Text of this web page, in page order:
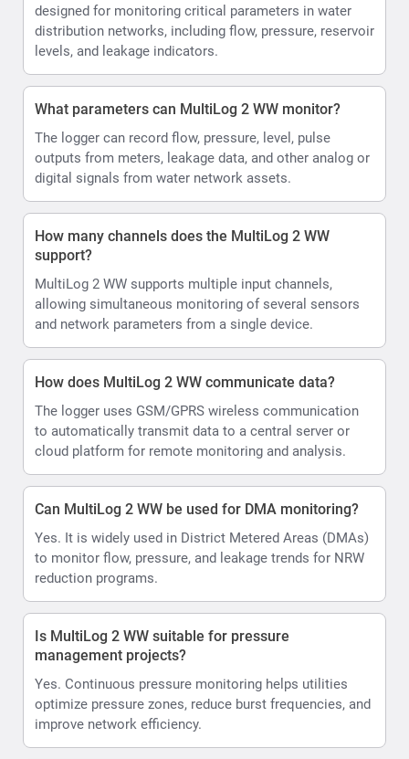
designed for monitoring critical parameters in water
distribution networks, including flow, pressure, reservoir
levels, and leakage indicators.
What parameters can MultiLog 2 WW monitor?
The logger can record flow, pressure, level, pulse
outputs from meters, leakage data, and other analog or
digital signals from water network assets.
How many channels does the MultiLog 2 WW
support?
MultiLog 2 WW supports multiple input channels,
allowing simultaneous monitoring of several sensors
and network parameters from a single device.
How does MultiLog 2 WW communicate data?
The logger uses GSM/GPRS wireless communication
to automatically transmit data to a central server or
cloud platform for remote monitoring and analysis.
Can MultiLog 2 WW be used for DMA monitoring?
Yes. It is widely used in District Metered Areas (DMAs)
to monitor flow, pressure, and leakage trends for NRW
reduction programs.
Is MultiLog 2 WW suitable for pressure
management projects?
Yes. Continuous pressure monitoring helps utilities
optimize pressure zones, reduce burst frequencies, and
improve network efficiency.